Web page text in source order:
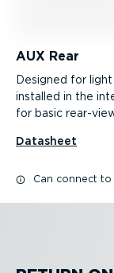
AUX Rear
Designed for
installed in the
for basic rear-
Datasheet
Can connect to